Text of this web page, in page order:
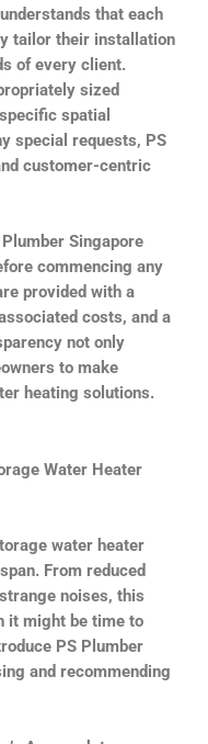
that each
tailor their installation
of every client.
sized
spatial
special requests, PS
customer-centric
Singapore
commencing any
provided with a
costs, and a
not only
to make
heating solutions.
Water Heater
water heater
From reduced
noises, this
it might be time to
PS Plumber
and recommending